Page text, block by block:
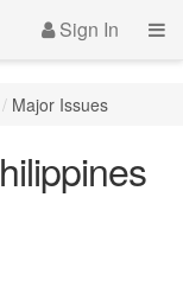
Sign In
Major Issues